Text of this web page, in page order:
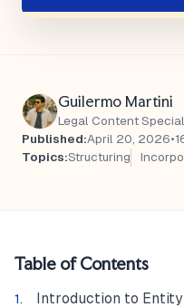
Guilermo Martini
Legal Content
Published:April 20, 2026•
Topics:Structuring
Table of Contents
Introduction to